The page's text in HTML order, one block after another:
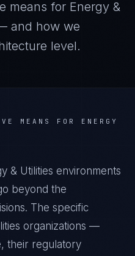
means for Energy &
and how we
level.
MEANS FOR ENERGY
& Utilities environments
beyond the
The specific
organizations —
their regulatory